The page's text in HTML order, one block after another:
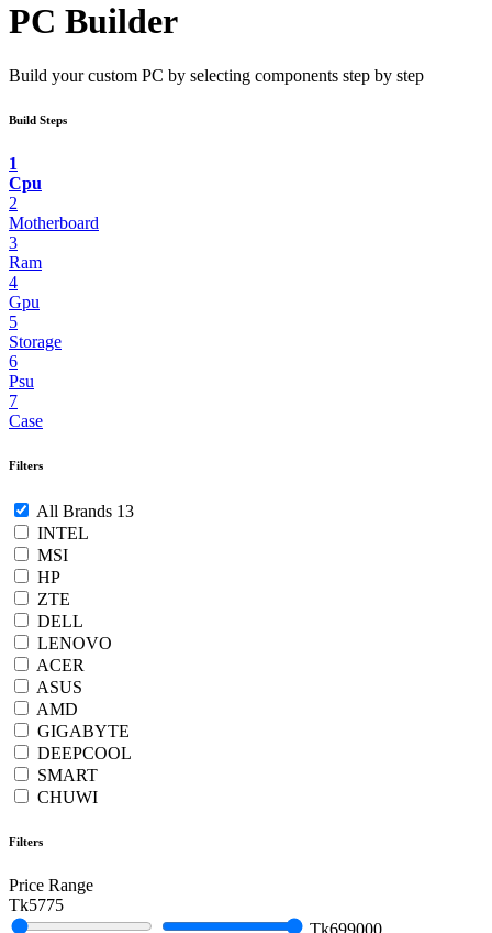
PC Builder
Build your custom PC by selecting components step by step
Build Steps
1
Cpu
2
Motherboard
3
Ram
4
Gpu
5
Storage
6
Psu
7
Case
Filters
All Brands 13
INTEL
MSI
HP
ZTE
DELL
LENOVO
ACER
ASUS
AMD
GIGABYTE
DEEPCOOL
SMART
CHUWI
Filters
Price Range
Tk5775
Tk699000